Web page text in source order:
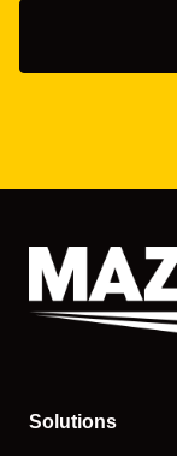
Solutions